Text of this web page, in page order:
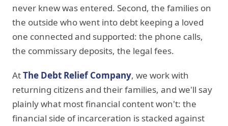
never knew was entered. Second, the families on
the outside who went into debt keeping a loved
one connected and supported: the phone calls,
the commissary deposits, the legal fees.
AtThe Debt Relief Company, we work with
returning citizens and their families, and we'll say
plainly what most financial content won't: the
financial side of incarceration is stacked against